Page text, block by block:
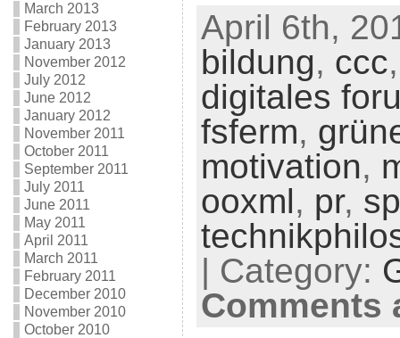
March 2013
February 2013
January 2013
November 2012
July 2012
June 2012
January 2012
November 2011
October 2011
September 2011
July 2011
June 2011
May 2011
April 2011
March 2011
February 2011
December 2010
November 2010
October 2010
April 6th,
bildung, ccc
digitales
fsferm,
motivation,
ooxml, pr,
| Category:
Comments